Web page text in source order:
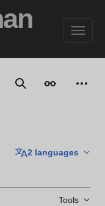
SearchAppearance
2 languages
Tools